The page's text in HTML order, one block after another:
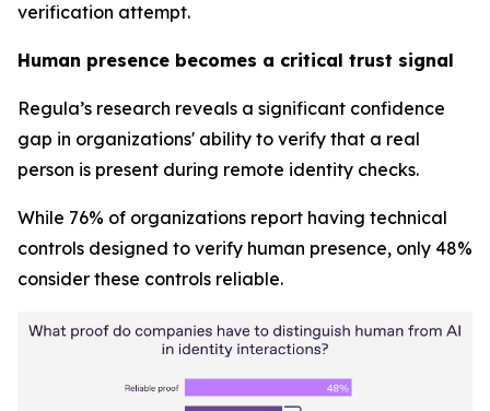
verification attempt.
Human presence becomes a critical trust signal
Regula’s research reveals a significant confidence
gap in organizations' ability to verify that a real
person is present during remote identity checks.
While 76% of organizations report having technical
controls designed to verify human presence, only 48%
consider these controls reliable.